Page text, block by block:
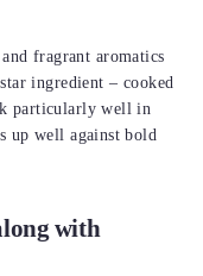
fragrant aromatics
ingredient – cooked
particularly well in
up well against bold
with